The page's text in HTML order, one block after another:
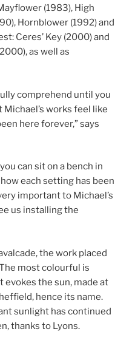
(1983), High
Hornblower (1992) and
Ceres’ Key (2000) and
as well as
comprehend until you
works feel like
here forever,” says
can sit on a bench in
each setting has been
important to Michael’s
us installing the
the work placed
most colourful is
evokes the sun, made at
hence its name.
sunlight has continued
thanks to Lyons.